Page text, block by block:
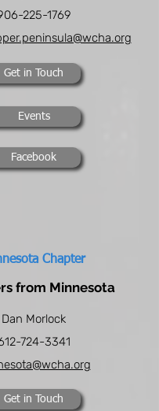
225-1769
Get in Touch
Events
Facebook
Chapter
from Minnesota
Dan Morlock
724-3341
Get in Touch